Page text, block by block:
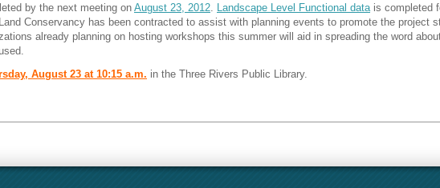
by the next meeting on August 23, 2012 Landscape Level Functional data is completed
Conservancy has been contracted to assist with planning events to promote the project
already planning on hosting workshops this summer will aid in spreading the word
August 23 at 10:15 a.m. in the Three Rivers Public Library.